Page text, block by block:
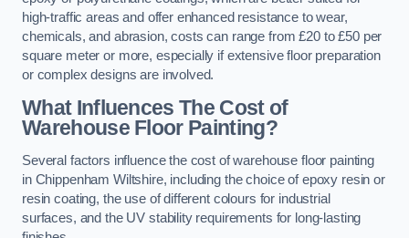
high-traffic areas and offer enhanced resistance to wear,
chemicals, and abrasion, costs can range from £20 to £50 per
square meter or more, especially if extensive floor preparation
or complex designs are involved.
What Influences The Cost of
Warehouse Floor Painting?
Several factors influence the cost of warehouse floor painting
in Chippenham Wiltshire, including the choice of epoxy resin or
resin coating, the use of different colours for industrial
surfaces, and the UV stability requirements for long-lasting